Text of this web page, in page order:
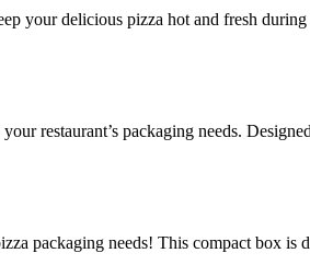
your delicious pizza hot and fresh during
restaurant’s packaging needs.
packaging needs! This compact box